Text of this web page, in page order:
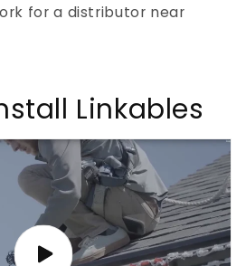
for a distributor near
Linkables